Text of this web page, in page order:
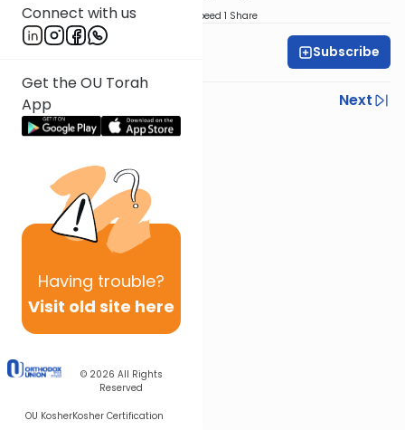
Connect with us
Get the OU Torah
App
Having trouble?
Visit old site here
© 2026 All Rights
Reserved
OU KosherKosher Certification
Speed 1 Share
Subscribe
Previous
Next
Next In This Series
Other Kashrut Series